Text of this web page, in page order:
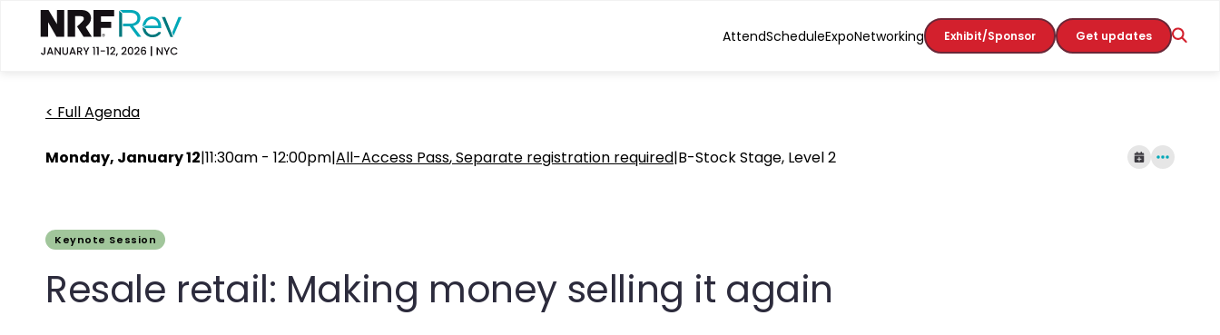
AttendScheduleExpoNetworking Exhibit/Sponsor Get updates
< Full Agenda
Monday, January 12|11:30am - 12:00pm|All-Access Pass Separate registration required|B-Stock Stage, Level 2
Keynote Session
Resale retail: Making money selling it again